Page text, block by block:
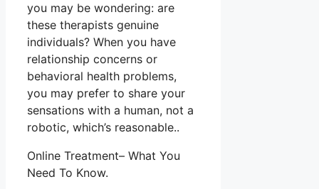
you may be wondering: are
these therapists genuine
individuals? When you have
relationship concerns or
behavioral health problems,
you may prefer to share your
sensations with a human, not a
robotic, which’s reasonable..
Online Treatment– What You
Need To Know.